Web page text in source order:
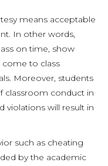
means acceptable
In other words,
on time, show
come to class
Moreover, students
classroom conduct in
violations will result in
such as cheating
by the academic